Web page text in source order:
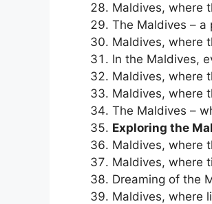
Maldives, where
The Maldives – a
Maldives, where
In the Maldives,
Maldives, where
Maldives, where
The Maldives –
Exploring the
Maldives, where
Maldives, where
Dreaming of the
Maldives, where